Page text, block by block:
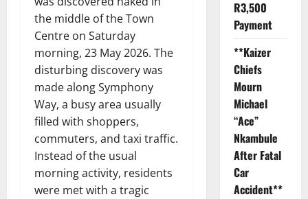
the middle of the Town
Centre on Saturday
morning, 23 May 2026. The
disturbing discovery was
made along Symphony
Way, a busy area usually
filled with shoppers,
commuters, and taxi traffic.
Instead of the usual
morning activity, residents
were met with a tragic
R3,500
Payment
**Kaizer
Chiefs
Mourn
Michael
“Ace”
Nkambule
After Fatal
Car
Accident**